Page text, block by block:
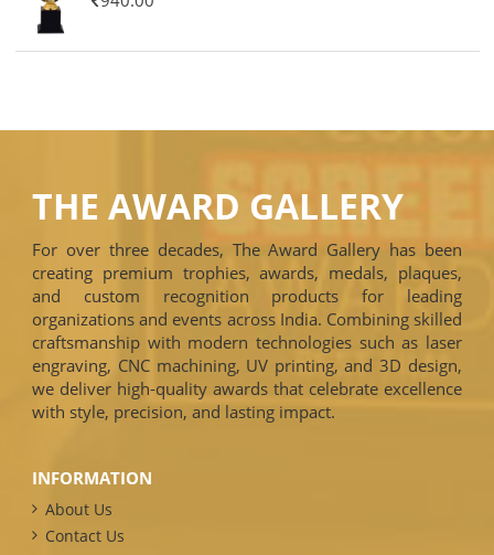
THE AWARD GALLERY
For over three decades, The Award Gallery has been
creating premium trophies, awards, medals, plaques,
and custom recognition products for leading
organizations and events across India. Combining skilled
craftsmanship with modern technologies such as laser
engraving, CNC machining, UV printing, and 3D design,
we deliver high-quality awards that celebrate excellence
with style, precision, and lasting impact.
INFORMATION
About Us
Contact Us